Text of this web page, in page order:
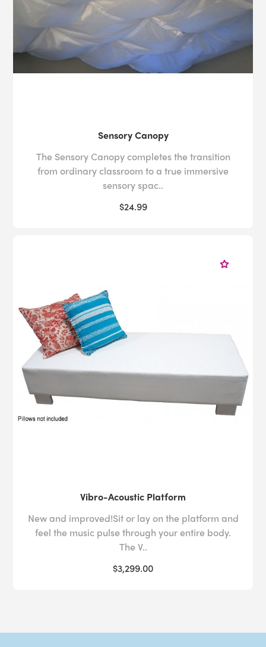
Sensory Canopy
The Sensory Canopy completes the transition
from ordinary classroom to a true immersive
sensory spac..
$24.99
Vibro-Acoustic Platform
New and improved!Sit or lay on the platform and
feel the music pulse through your entire body.
The V..
$3,299.00